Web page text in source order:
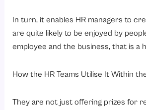
In turn, it enables HR managers to
are quite likely to be enjoyed by
employee and the business, that is a
How the HR Teams Utilise It Within
They are not just offering prizes for